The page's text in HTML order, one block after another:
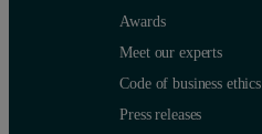
Awards
Meet our experts
Code of business ethics
Press releases